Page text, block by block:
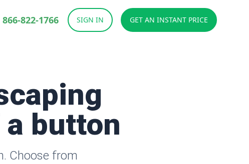
866-822-1766 SIGN IN GET AN INSTANT PRICE
button
Choose from